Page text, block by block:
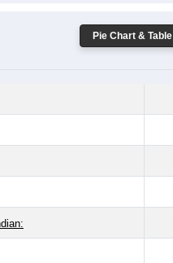
Pie Chart & Table